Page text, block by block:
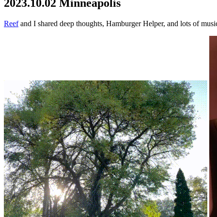
2023.10.02 Minneapolis
Reefand I shared deep thoughts, Hamburger Helper, and lots of